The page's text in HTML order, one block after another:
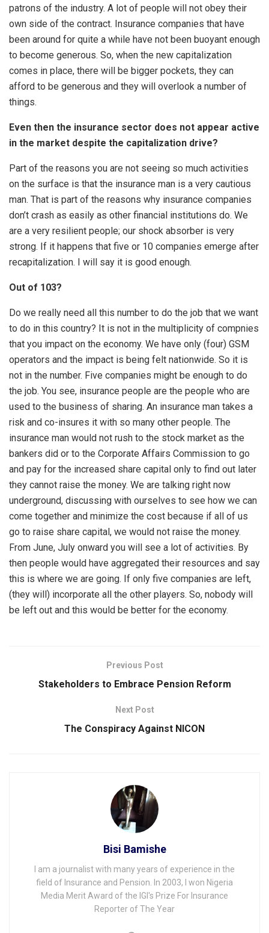
patrons of the industry. A lot of people will not obey their
own side of the contract. Insurance companies that have
been around for quite a while have not been buoyant enough
to become generous. So, when the new capitalization
comes in place, there will be bigger pockets, they can
afford to be generous and they will overlook a number of
things.
Even then the insurance sector does not appear active
in the market despite the capitalization drive?
Part of the reasons you are not seeing so much activities
on the surface is that the insurance man is a very cautious
man. That is part of the reasons why insurance companies
don’t crash as easily as other financial institutions do. We
are a very resilient people; our shock absorber is very
strong. If it happens that five or 10 companies emerge after
recapitalization. I will say it is good enough.
Out of 103?
Do we really need all this number to do the job that we want
to do in this country? It is not in the multiplicity of compnies
that you impact on the economy. We have only (four) GSM
operators and the impact is being felt nationwide. So it is
not in the number. Five companies might be enough to do
the job. You see, insurance people are the people who are
used to the business of sharing. An insurance man takes a
risk and co-insures it with so many other people. The
insurance man would not rush to the stock market as the
bankers did or to the Corporate Affairs Commission to go
and pay for the increased share capital only to find out later
they cannot raise the money. We are talking right now
underground, discussing with ourselves to see how we can
come together and minimize the cost because if all of us
go to raise share capital, we would not raise the money.
From June, July onward you will see a lot of activities. By
then people would have aggregated their resources and say
this is where we are going. If only five companies are left,
(they will) incorporate all the other players. So, nobody will
be left out and this would be better for the economy.
Previous Post
Stakeholders to Embrace Pension Reform
Next Post
The Conspiracy Against NICON
Bisi Bamishe
I am a journalist with many years of experience in the
field of Insurance and Pension. In 2003, I won Nigeria
Media Merit Award of the IGI's Prize For Insurance
Reporter of The Year